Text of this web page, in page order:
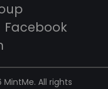
Facebook
MintMe. All rights